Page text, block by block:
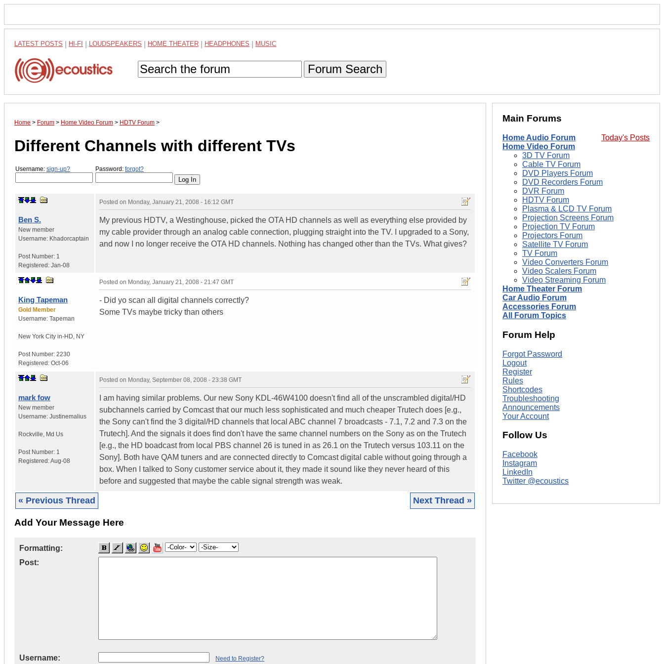
LATEST POSTS HI-FI LOUDSPEAKERS HOME THEATER HEADPHONES MUSIC
Forum Search
Home > Forum > Home Video Forum > HDTV Forum >
Different Channels with different TVs
Username: sign-up? Password: forgot?
Ben S.
New member
Username: Khadorcaptain
Post Number: 1
Registered: Jan-08
Posted on Monday, January 21, 2008 - 16:12 GMT
My previous HDTV, a Westinghouse, picked the OTA HD channels as well as everything else provided by
my cable provider through an analog cable connection, plugging straight into the TV. I upgraded to a Sony,
and now I no longer receive the OTA HD channels. Nothing has changed other than the TVs. What gives?
King Tapeman
Gold Member
Username: Tapeman
New York City in-HD NY
Post Number: 2230
Registered: Oct-06
Posted on Monday, January 21, 2008 - 21:47 GMT
- Did yo scan all digital channels correctly?
Some TVs maybe tricky than others
mark fow
New member
Username: Justinemalius
Rockville Md Us
Post Number: 1
Registered:Aug-08
Posted on Monday, September 08, 2008 - 23:38 GMT
I am having similar problems. Our new Sony KDL-46W4100 doesn't find all of the unscrambled digital/HD
subchannels carried by Comcast that our much less sophisticated and much cheaper Trutech does [e.g.,
the Sony can't find the 3 digital/HD channels that local ABC channel 7 broadcasts - 7.1, 7.2 and 7.3 on the
Trutech]. And the signals it does find don't have the same channel numbers on the Sony as on the Trutech
[e.g., the HD boadcast from local PBS channel 26 is tuned in as 26.1 on the Trutech versus 103.11 on the
Sony]. Both have QAM tuners and are connected directly to Comcast digital cable without going through a
box. When I talked to Sony customer service about it, they made it sound like they never heard of this
before and suggested that maybe the cable signal strength was weak.
« Previous Thread Next Thread »
Add Your Message Here
Formatting:
Post:
Username: Need to Register?
Main Forums
Today's Posts
Home Audio Forum
Home Video Forum
3D TV Forum
Cable TV Forum
DVD Players Forum
DVD Recorders Forum
DVR Forum
HDTV Forum
Plasma & LCD TV Forum
Projection Screens Forum
Projection TV Forum
Projectors Forum
Satellite TV Forum
TV Forum
Video Converters Forum
Video Scalers Forum
Video Streaming Forum
Home Theater Forum
Car Audio Forum
Accessories Forum
All Forum Topics
Forum Help
Forgot Password
Logout
Register
Rules
Shortcodes
Troubleshooting
Announcements
Your Account
Follow Us
Facebook
Instagram
LinkedIn
Twitter @ecoustics